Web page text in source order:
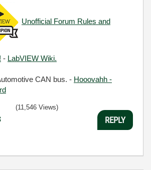
Unofficial Forum Rules and
- LabVIEW Wiki.
CAN bus. - Hooovahh -
(11,546 Views)
REPLY